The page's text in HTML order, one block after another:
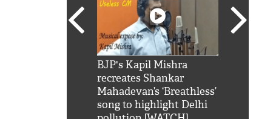
BJP's Kapil Mishra
recreates Shankar
Mahadevan’s ‘Breathless’
song to highlight Delhi